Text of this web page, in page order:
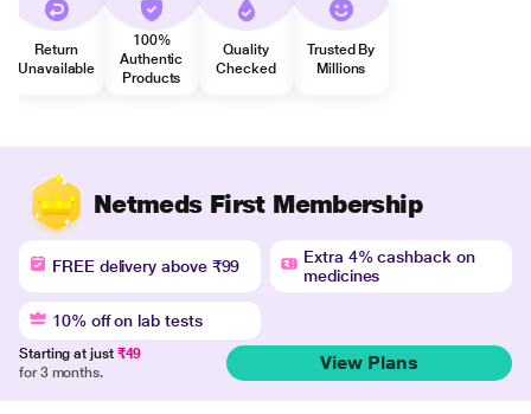
Return
Unavailable
100%
Authentic
Products
Quality
Checked
Trusted By
Millions
Netmeds First Membership
FREE delivery above ₹99
Extra 4% cashback on
medicines
10% off on lab tests
Starting at just ₹49
for 3 months.
View Plans